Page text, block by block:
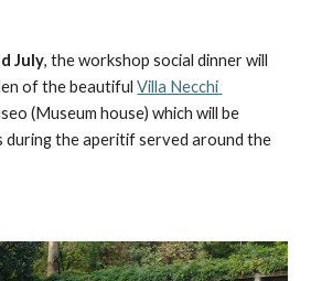
July, the workshop social dinner will
of the beautiful Villa Necchi
(Museum house) which will be
during the aperitif served around the